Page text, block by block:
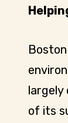
largely
of its